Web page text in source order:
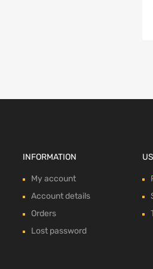
INFORMATION
My account
Account details
Orders
Lost password